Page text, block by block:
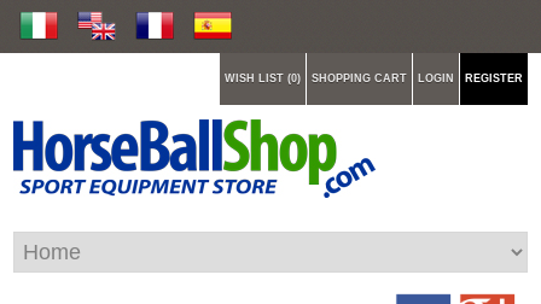
WISH LIST (0) SHOPPING CART LOGIN REGISTER